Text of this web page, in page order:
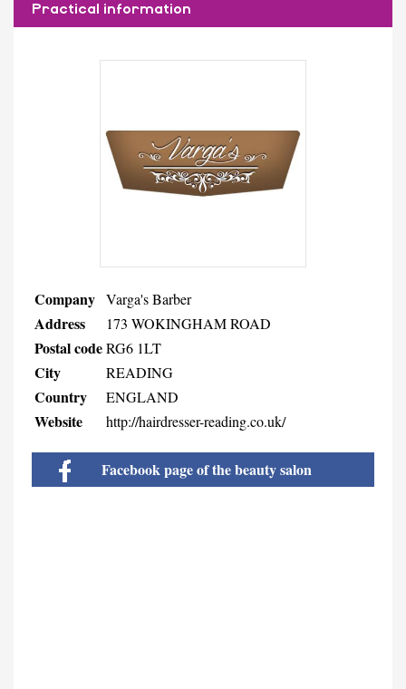
Practical information
Company Varga's Barber
Address 173 WOKINGHAM ROAD
Postal codeRG6 1LT
City READING
Country ENGLAND
Website http://hairdresser-reading.co.uk/
Facebook page of the beauty salon